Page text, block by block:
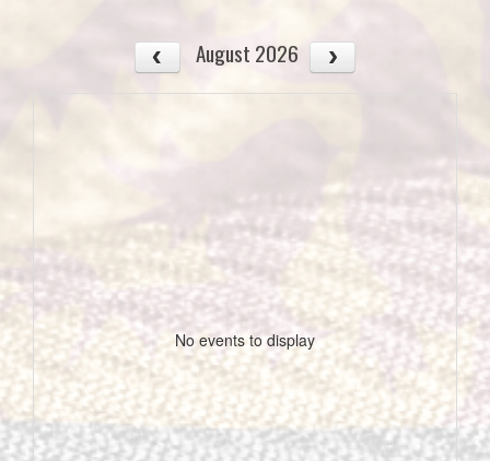
August 2026
No events to display